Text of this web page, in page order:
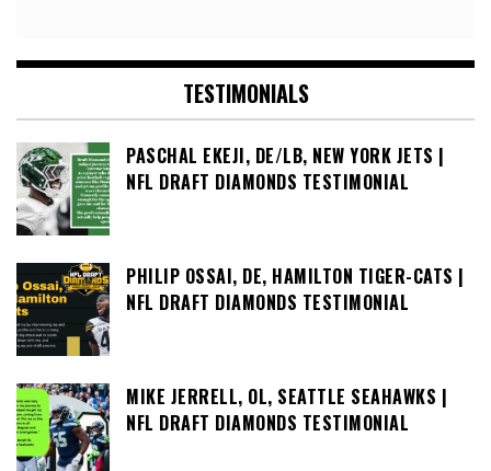
TESTIMONIALS
PASCHAL EKEJI, DE/LB, NEW YORK JETS |
NFL DRAFT DIAMONDS TESTIMONIAL
PHILIP OSSAI, DE, HAMILTON TIGER-CATS |
NFL DRAFT DIAMONDS TESTIMONIAL
MIKE JERRELL, OL, SEATTLE SEAHAWKS |
NFL DRAFT DIAMONDS TESTIMONIAL